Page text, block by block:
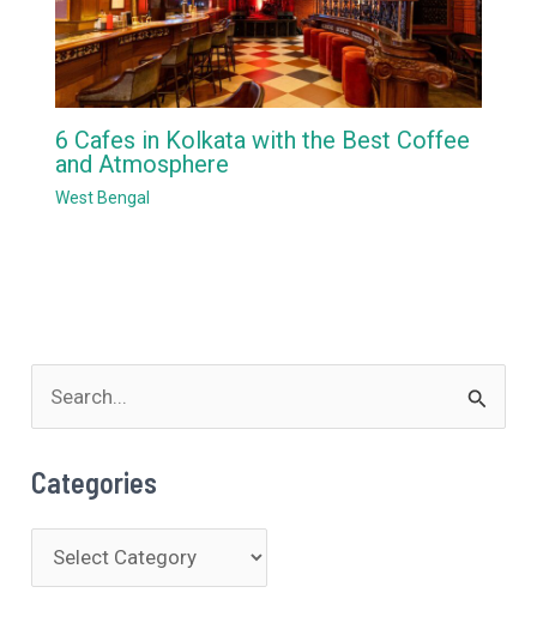
6 Cafes in Kolkata with the Best Coffee
and Atmosphere
West Bengal
e
h
Categories
a